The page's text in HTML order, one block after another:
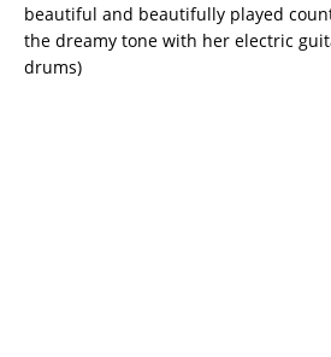
beautiful and beautifully played
the dreamy tone with her electric
drums)